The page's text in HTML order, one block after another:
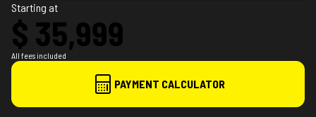
Starting at
$ 35,999
All fees included
PAYMENT CALCULATOR